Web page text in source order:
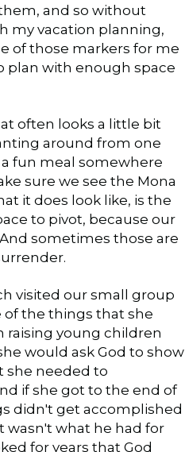
and so without
my vacation planning,
of those markers for me
plan with enough space
often looks a little bit
around from one
fun meal somewhere
sure we see the Mona
it does look like, is the
to pivot, because our
sometimes those are
visited our small group
of the things that she
raising young children
would ask God to show
she needed to
if she got to the end of
didn't get accomplished
wasn't what he had for
for years that God